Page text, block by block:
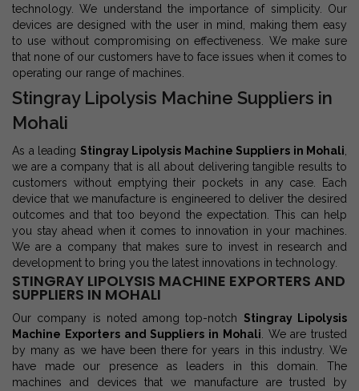
technology. We understand the importance of simplicity. Our
devices are designed with the user in mind, making them easy
to use without compromising on effectiveness. We make sure
that none of our customers have to face issues when it comes to
operating our range of machines.
Stingray Lipolysis Machine Suppliers in
Mohali
As a leading Stingray Lipolysis Machine Suppliers in Mohali
we are a company that is all about delivering tangible results to
customers without emptying their pockets in any case. Each
device that we manufacture is engineered to deliver the desired
outcomes and that too beyond the expectation. This can help
you stay ahead when it comes to innovation in your machines.
We are a company that makes sure to invest in research and
development to bring you the latest innovations in technology.
STINGRAY LIPOLYSIS MACHINE EXPORTERS AND
SUPPLIERS IN MOHALI
Our company is noted among top-notch Stingray Lipolysis
Machine Exporters and Suppliers in Mohali . We are trusted
by many as we have been there for years in this industry. We
have made our presence as leaders in this domain. The
machines and devices that we manufacture are trusted by